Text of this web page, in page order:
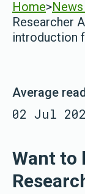
Home>
Researcher
introduction
Average
02 Jul
Want to